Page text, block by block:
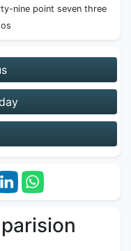
nine point seven three